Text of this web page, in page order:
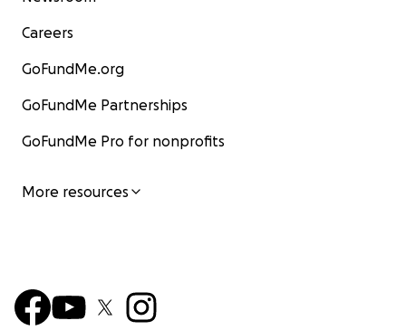
Careers
GoFundMe.org
GoFundMe Partnerships
GoFundMe Pro for nonprofits
More resources